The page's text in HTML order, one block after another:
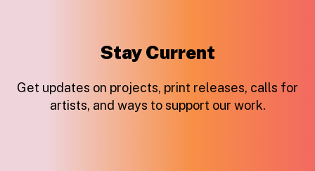
Stay Current
Get updates on projects, print releases, calls for
artists, and ways to support our work.